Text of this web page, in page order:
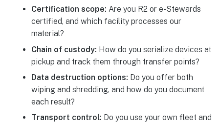
Certification scope: Are you R2 or e-Stewards
certified, and which facility processes our
material?
Chain of custody: How do you serialize devices at
pickup and track them through transfer points?
Data destruction options: Do you offer both
wiping and shredding, and how do you document
each result?
Transport control: Do you use your own fleet and